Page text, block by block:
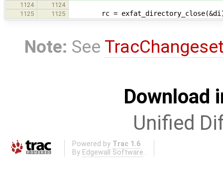
1124
1124
1125
1125 rc =
Note: See
Download
Unified
Powered by Trac 1.6
By Edgewall Software .